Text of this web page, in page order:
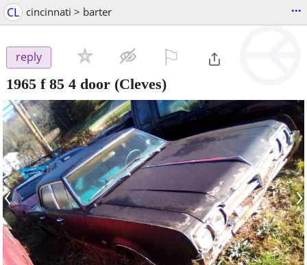
CL cincinnati > barter ...
reply
1965 f 85 4 door (Cleves)
‹ ›